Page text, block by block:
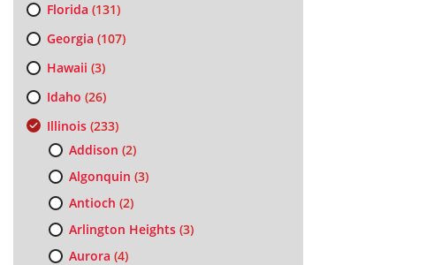
Florida (131)
Georgia (107)
Hawaii (3)
Idaho (26)
Illinois(233)
Addison (2)
Algonquin (3)
Antioch (2)
Arlington Heights(3)
Aurora (4)